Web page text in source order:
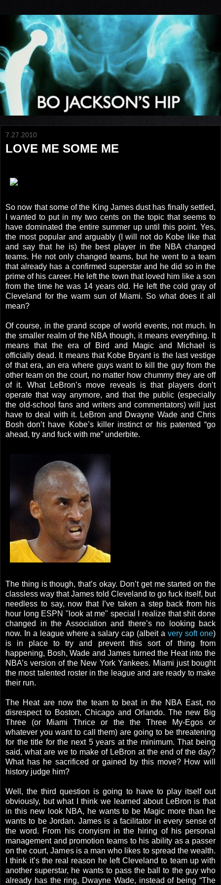
7.27.2010
LOVE ME SOME ME
So now that some of the King James dust has finally settled,
I wanted to put in my two cents on the topic that seems to
have dominated the entire summer up until this point. Yes,
the most popular and arguably (I will not do Kobe like that
and say that he is) the best player in the NBA changed
teams. He not only changed teams, but he went to a team
that already has a confirmed superstar and he did so in the
prime of his career. He left the town that loved him like a son
from the time he was 14 years old. He left the cold gray of
Cleveland for the warm sun of Miami. So what does it all
mean?
Of course, in the grand scope of world events, not much. In
the smaller realm of the NBA though, it means everything. It
means that the era of Bird and Magic and Michael is
officially dead. It means that Kobe Bryant is the last vestige
of that era, an era where guys want to kill the guy from the
other team on the court, no matter how chummy they are off
of it. What LeBron’s move reveals is that players don’t
operate that way anymore, and that the public (especially
the old-school fans and writers and commentators) will just
have to deal with it. LeBron and Dwayne Wade and Chris
Bosh don’t have Kobe’s killer instinct or his patented “go
ahead, try and fuck with me” underbite.
The thing is though, that’s okay. Don’t get me started on the
classless way that James told Cleveland to go fuck itself, but
needless to say, now that I’ve taken a step back from his
hour long ESPN "look at me" special I realize that shit done
changed in the Association and there’s no looking back
now. In a league where a salary cap (albeit a very soft one)
is in place to try and prevent this sort of thing from
happening, Bosh, Wade and James turned the Heat into the
NBA’s version of the New York Yankees. Miami just bought
the most talented roster in the league and are ready to make
their run.
The Heat are now the team to beat in the NBA East, no
disrespect to Boston, Chicago and Orlando. The new Big
Three (or Miami Thrice or the the Three My-Egos or
whatever you want to call them) are going to be threatening
for the title for the next 5 years at the minimum. That being
said, what are we to make of LeBron at the end of the day?
What has he sacrificed or gained by this move? How will
history judge him?
Well, the third question is going to have to play itself out
obviously, but what I think we learned about LeBron is that
in this new look NBA, he wants to be Magic more than he
wants to be Jordan. James is a facilitator in every sense of
the word. From his cronyism in the hiring of his personal
management and promotion teams to his ability as a passer
on the court, James is a man who likes to spread the wealth.
I think it’s the real reason he left Cleveland to team up with
another superstar, he wants to pass the ball to the guy who
already has the ring, Dwayne Wade, instead of being “The